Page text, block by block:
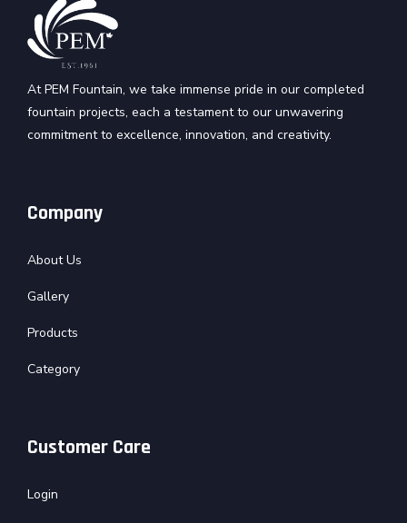
At PEM Fountain, we take immense pride in our completed
fountain projects, each a testament to our unwavering
commitment to excellence, innovation, and creativity.
Company
About Us
Gallery
Products
Category
Customer Care
Login